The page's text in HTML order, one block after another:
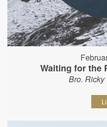
Waiting for the
Bro.